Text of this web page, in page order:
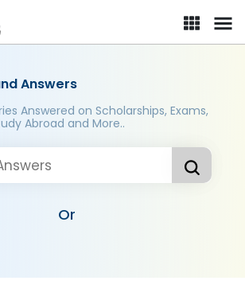
Answers
Answered on Scholarships, Exams,
Abroad and More..
Or